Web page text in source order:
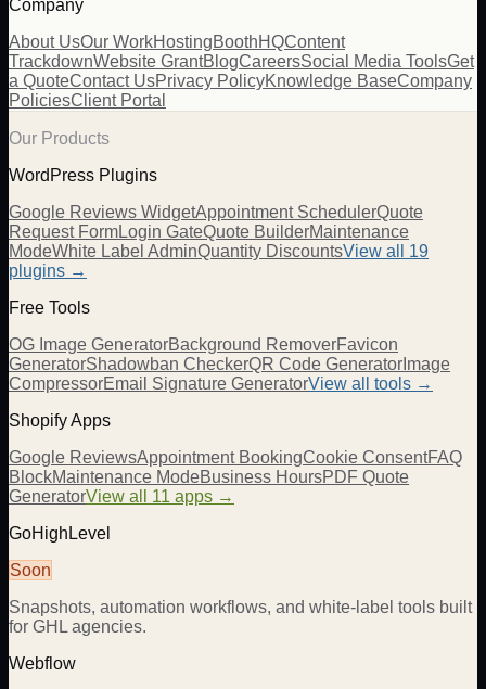
Company
About UsOur WorkHostingBoothHQContent
TrackdownWebsite GrantBlogCareersSocial Media ToolsGet
a QuoteContact UsPrivacy PolicyKnowledge BaseCompany
PoliciesClient Portal
Our Products
WordPress Plugins
Google Reviews WidgetAppointment SchedulerQuote
Request FormLogin GateQuote BuilderMaintenance
ModeWhite Label AdminQuantity DiscountsView all 19
plugins →
Free Tools
OG Image GeneratorBackground RemoverFavicon
GeneratorShadowban CheckerQR Code Generator Image
CompressorEmail Signature GeneratorView all tools →
Shopify Apps
Google ReviewsAppointment BookingCookie ConsentFAQ
BlockMaintenance ModeBusiness HoursPDF Quote
GeneratorView all 11 apps →
GoHighLevel
Soon
Snapshots, automation workflows, and white-label tools built
for GHL agencies.
Webflow